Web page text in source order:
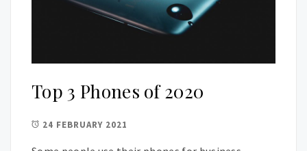
Top 3 Phones of 2020
24 FEBRUARY 2021